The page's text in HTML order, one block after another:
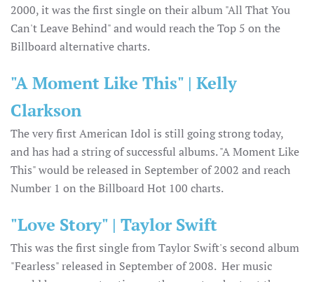
2000, it was the first single on their album "All That You
Can't Leave Behind" and would reach the Top 5 on the
Billboard alternative charts.
"A Moment Like This" | Kelly
Clarkson
The very first American Idol is still going strong today,
and has had a string of successful albums. "A Moment Like
This" would be released in September of 2002 and reach
Number 1 on the Billboard Hot 100 charts.
"Love Story" | Taylor Swift
This was the first single from Taylor Swift's second album
"Fearless" released in September of 2008. Her music